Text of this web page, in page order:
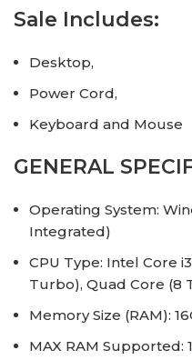
Sale Includes:
Desktop,
Power Cord,
Keyboard and Mouse
GENERAL
Operating System:
Integrated)
CPU Type: Intel Core
Turbo), Quad Core (8
Memory Size (RAM):
MAX RAM Supported: